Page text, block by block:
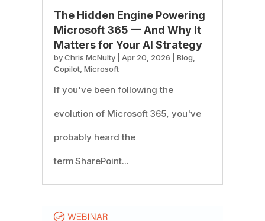
The Hidden Engine Powering
Microsoft 365 — And Why It
Matters for Your AI Strategy
byChris McNulty| Apr 20, 2026 Blog
Copilot, Microsoft
If you've been following the
evolution of Microsoft 365, you've
probably heard the
term SharePoint...